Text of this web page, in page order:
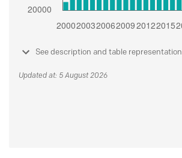
See description and table representation
Updated at: 5 August 2026